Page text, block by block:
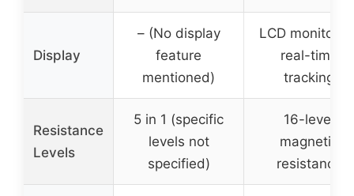
Display
– (No display
feature
mentioned)
LCD monitor
real-time
tracking
Resistance
Levels
5 in 1 (specific
levels not
specified)
16-level
magnetic
resistance